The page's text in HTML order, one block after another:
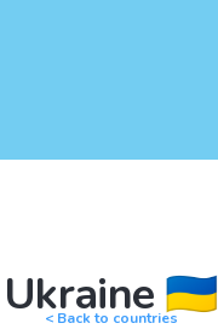
Ukraine 🇺🇦
< Back to countries